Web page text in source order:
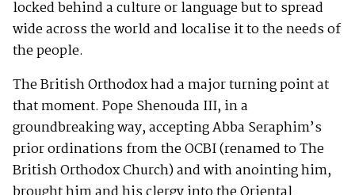
locked behind a culture or language but to spread
wide across the world and localise it to the needs of
the people.
The British Orthodox had a major turning point at
that moment. Pope Shenouda III, in a
groundbreaking way, accepting Abba Seraphim’s
prior ordinations from the OCBI (renamed to The
British Orthodox Church) and with anointing him,